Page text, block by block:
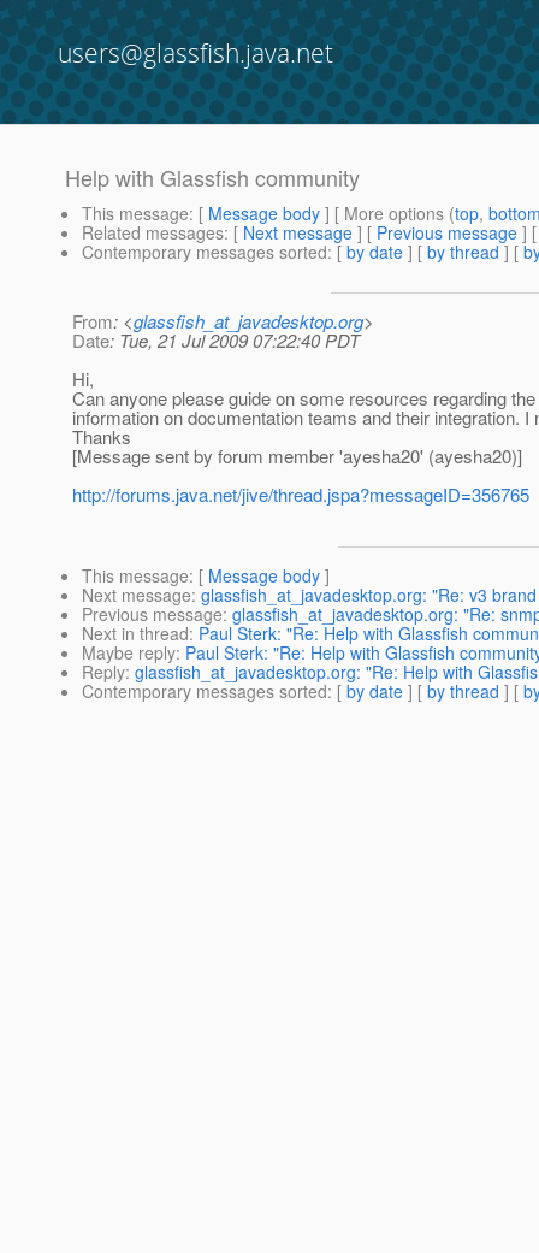
users@glassfish.java.net
Help with Glassfish community
This message: [ Message body ] [ More options (top,
Related messages: [ Next message ] [ Previous message ]
Contemporary messages sorted: [ by date ] [ by thread ] [
From: <glassfish_at_javadesktop.org>
Date: Tue, 21 Jul 2009 07:22:40 PDT
Hi,
Can anyone please guide on some resources regarding
information on documentation teams and their integration.
Thanks
[Message sent by forum member 'ayesha20' (ayesha20)]
http://forums.java.net/jive/thread.jspa?messageID=356765
This message: [ Message body ]
Next message: glassfish_at_javadesktop.org: "Re: v3
Previous message: glassfish_at_javadesktop.org: "Re:
Next in thread: Paul Sterk: "Re: Help with Glassfish
Maybe reply: Paul Sterk: "Re: Help with Glassfish
Reply: glassfish_at_javadesktop.org: "Re: Help with
Contemporary messages sorted: [ by date ] [ by thread ] [